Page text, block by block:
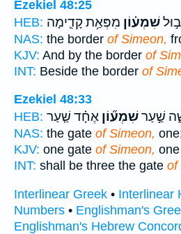
Ezekiel 48:25
HEB:
שִׁמְע֗וֹן מִפְּאַ֥ת קָדִ֛ימָה
NAS: the border of Simeon,
KJV: And by the border of
INT: Beside the border of
Ezekiel 48:33
HEB:
שַׁ֣עַרשִׁמְע֞וֹן אֶחָ֗ד שַׁ֤עַר
NAS: the gate of Simeon,
KJV: one gate of Simeon,
INT: shall be three the gate of
Interlinear Greek • Interlinear
Numbers • Englishman's
Englishman's Hebrew